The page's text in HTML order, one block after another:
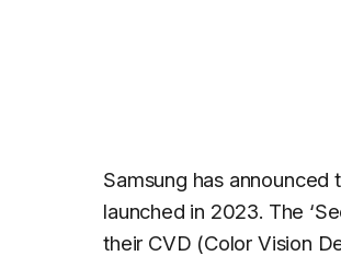
Samsung has
launched in 2023. The
their CVD (Color Vision